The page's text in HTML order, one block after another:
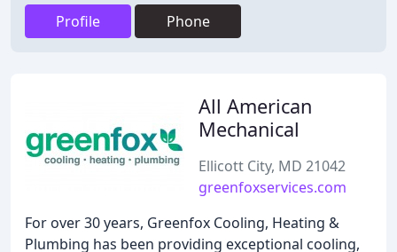
Profile Phone
All American
Mechanical
Ellicott City, MD 21042
greenfoxservices.com
For over 30 years, Greenfox Cooling, Heating &
Plumbing has been providing exceptional cooling,